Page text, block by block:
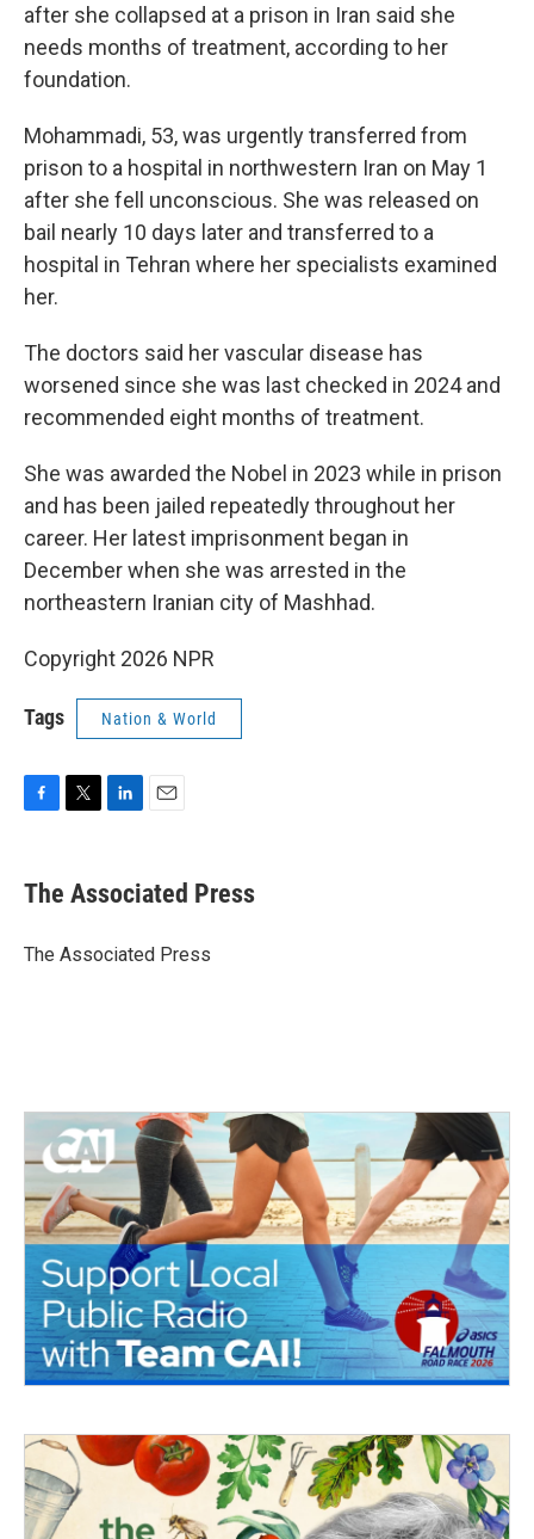
after she collapsed at a prison in Iran said she
needs months of treatment, according to her
foundation.
Mohammadi, 53, was urgently transferred from
prison to a hospital in northwestern Iran on May 1
after she fell unconscious. She was released on
bail nearly 10 days later and transferred to a
hospital in Tehran where her specialists examined
her.
The doctors said her vascular disease has
worsened since she was last checked in 2024 and
recommended eight months of treatment.
She was awarded the Nobel in 2023 while in prison
and has been jailed repeatedly throughout her
career. Her latest imprisonment began in
December when she was arrested in the
northeastern Iranian city of Mashhad.
Copyright 2026 NPR
Tags Nation & World
e
b
o
t
r
k
e
I
i
l
The Associated Press
The Associated Press